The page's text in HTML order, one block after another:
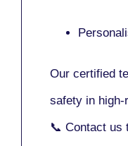
Our certified
safety in
📞 Contact us